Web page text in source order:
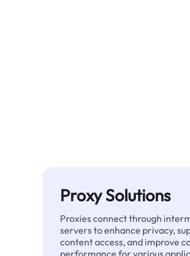
Proxy Solutions
Proxies connect through
servers to enhance privacy,
content access, and improve
performance for various